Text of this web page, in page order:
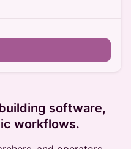
software,
workflows.